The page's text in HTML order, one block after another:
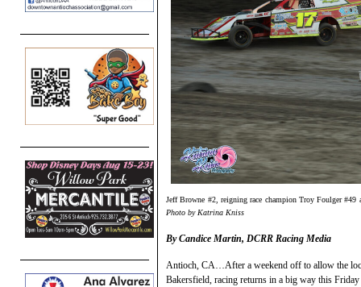
Jeff Browne #2, reigning race champion Troy Foulger
Photo by Katrina Kniss
By Candice Martin, DCRR Racing Media
Antioch, CA…After a weekend off to allow the
Bakersfield, racing returns in a big way this